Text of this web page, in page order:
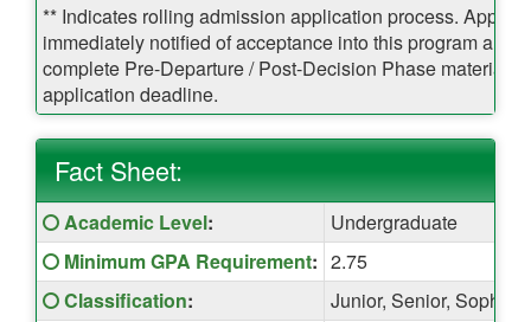
** Indicates rolling admission application process.
immediately notified of acceptance into this program and
complete Pre-Departure / Post-Decision Phase materials
application deadline.
Fact Sheet:
Fact
Sheet:
Click here for a definition of this term
Academic Level:
Undergraduate
Click here for a definition of this term
Minimum GPA Requirement: 2.75
Click here for a definition of this term
Classification:
Junior, Senior,